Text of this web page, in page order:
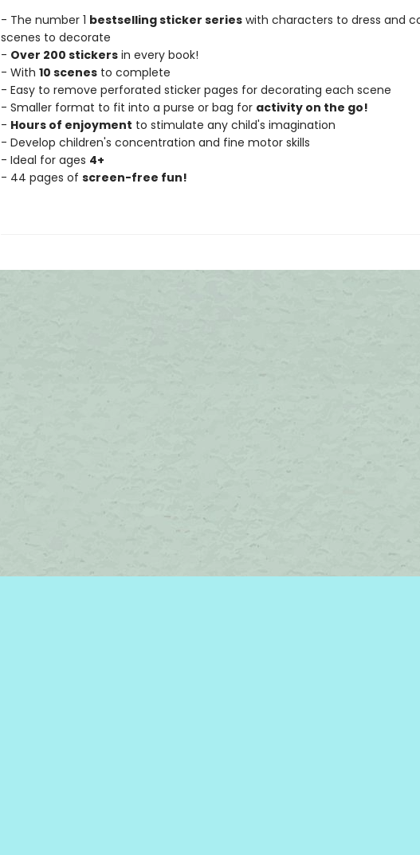
- The number 1 bestselling sticker serieswith characters to dress and
scenes to decorate
- Over 200 stickersin every book!
- With 10 scenesto complete
- Easy to remove perforated sticker pages for decorating each scene
- Smaller format to fit into a purse or bag for activity on the go!
- Hours of enjoyment to stimulate any child's imagination
- Develop children's concentration and fine motor skills
- Ideal for ages 4+
- 44 pages of screen-free fun!